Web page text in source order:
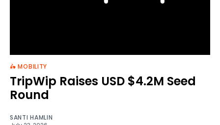
🛵 MOBILITY
TripWip Raises USD $4.2M Seed
Round
SANTI HAMLIN